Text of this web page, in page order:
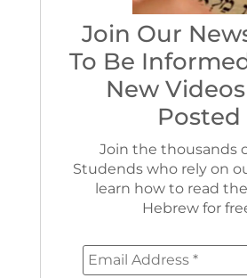
Join Our
To Be
New
Posted
Join the thousands
Studends who rely on
learn how to read
Hebrew for